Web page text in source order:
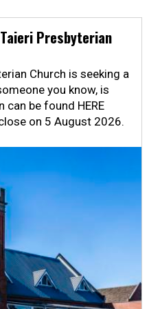
Presbyterian
Church is seeking a
you know, is
be found HERE
on 5 August 2026.